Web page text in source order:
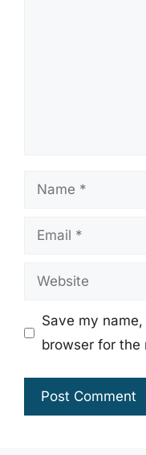
Name
Email
Website
Save my
browser for the